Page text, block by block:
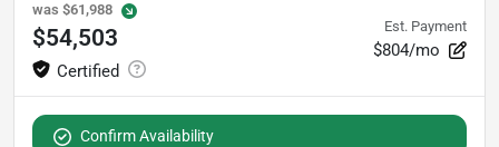
was $61,988
$54,503 Est. Payment
$804/mo
Confirm Availability